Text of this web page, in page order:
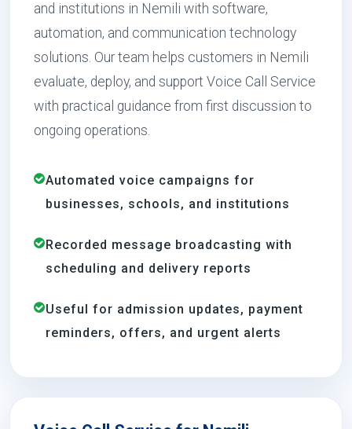
and institutions in Nemili with software,
automation, and communication technology
solutions. Our team helps customers in Nemili
evaluate, deploy, and support Voice Call Service
with practical guidance from first discussion to
ongoing operations.
Automated voice campaigns for
businesses, schools, and institutions
Recorded message broadcasting with
scheduling and delivery reports
Useful for admission updates, payment
reminders, offers, and urgent alerts